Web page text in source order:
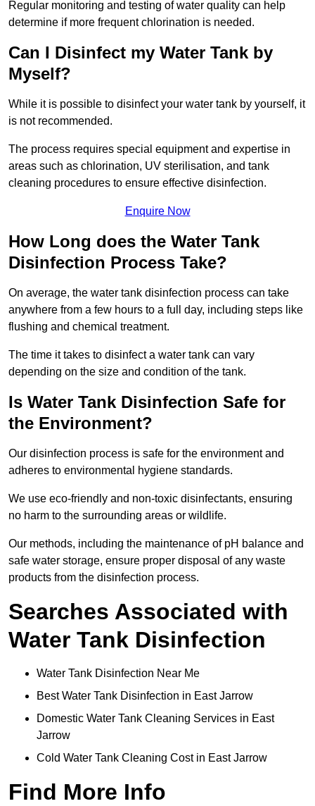
Regular monitoring and testing of water quality can help
determine if more frequent chlorination is needed.
Can I Disinfect my Water Tank by
Myself?
While it is possible to disinfect your water tank by yourself, it
is not recommended.
The process requires special equipment and expertise in
areas such as chlorination, UV sterilisation, and tank
cleaning procedures to ensure effective disinfection.
Enquire Now
How Long does the Water Tank
Disinfection Process Take?
On average, the water tank disinfection process can take
anywhere from a few hours to a full day, including steps like
flushing and chemical treatment.
The time it takes to disinfect a water tank can vary
depending on the size and condition of the tank.
Is Water Tank Disinfection Safe for
the Environment?
Our disinfection process is safe for the environment and
adheres to environmental hygiene standards.
We use eco-friendly and non-toxic disinfectants, ensuring
no harm to the surrounding areas or wildlife.
Our methods, including the maintenance of pH balance and
safe water storage, ensure proper disposal of any waste
products from the disinfection process.
Searches Associated with
Water Tank Disinfection
Water Tank Disinfection Near Me
Best Water Tank Disinfection in East Jarrow
Domestic Water Tank Cleaning Services in East
Jarrow
Cold Water Tank Cleaning Cost in East Jarrow
Find More Info